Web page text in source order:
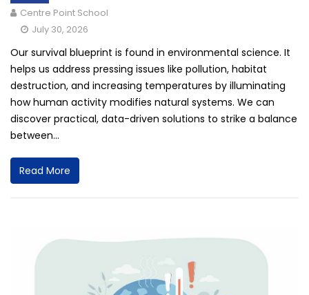
Centre Point School
July 30, 2026
Our survival blueprint is found in environmental science. It
helps us address pressing issues like pollution, habitat
destruction, and increasing temperatures by illuminating
how human activity modifies natural systems. We can
discover practical, data-driven solutions to strike a balance
between...
Read More